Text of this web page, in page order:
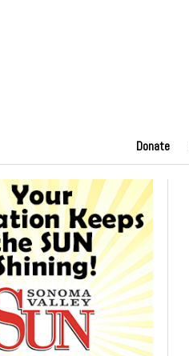
Donate